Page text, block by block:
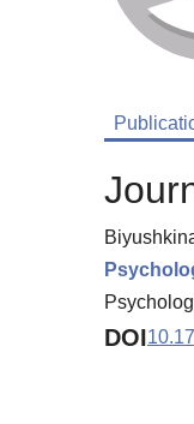
DOI